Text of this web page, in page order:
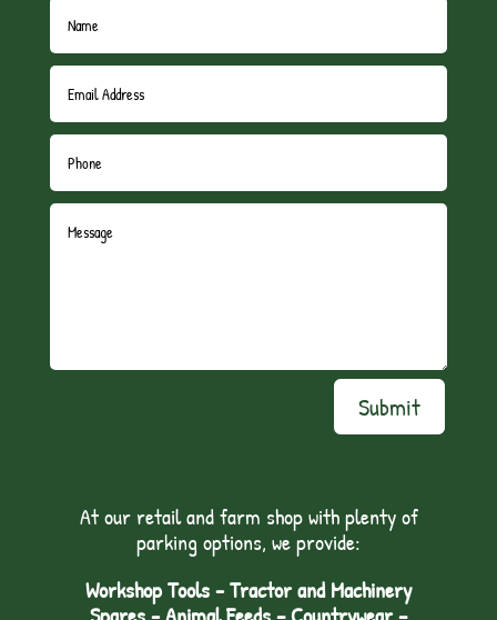
Submit
At our retail and farm shop with plenty of
parking options, we provide:
Workshop Tools - Tractor and Machinery